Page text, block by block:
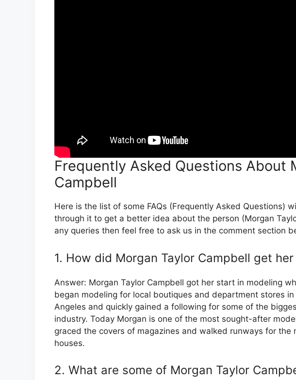
Frequently Asked Questions About
Campbell
Here is the list of some FAQs (Frequently Asked Questions)
through it to get a better idea about the person (Morgan
any queries then feel free to ask us in the comment section
1. How did Morgan Taylor Campbell get
Answer: Morgan Taylor Campbell got her start in modeling
began modeling for local boutiques and department stores
Angeles and quickly gained a following for some of the
industry. Today Morgan is one of the most sought-after
graced the covers of magazines and walked runways for the
houses.
2. What are some of Morgan Taylor